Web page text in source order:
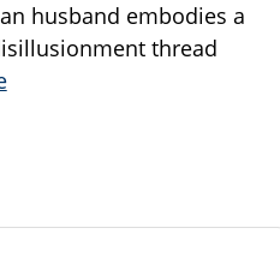
husband embodies a
thread